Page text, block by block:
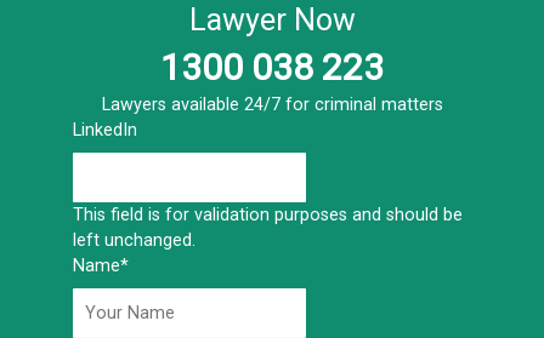
Lawyer Now
1300 038 223
Lawyers available 24/7 for criminal matters
LinkedIn
This field is for validation purposes and should be
left unchanged.
Name*